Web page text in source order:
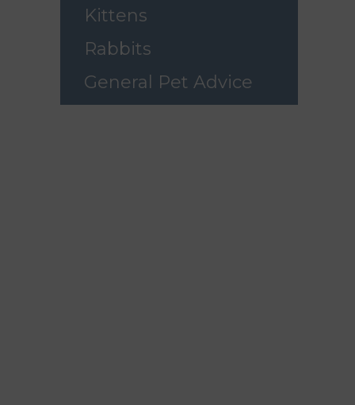
Kittens
Rabbits
General Pet Advice